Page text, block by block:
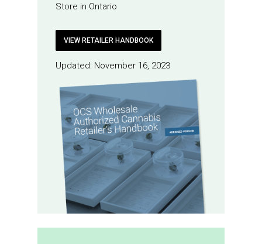
Store in Ontario
VIEW RETAILER HANDBOOK
Updated: November 16, 2023